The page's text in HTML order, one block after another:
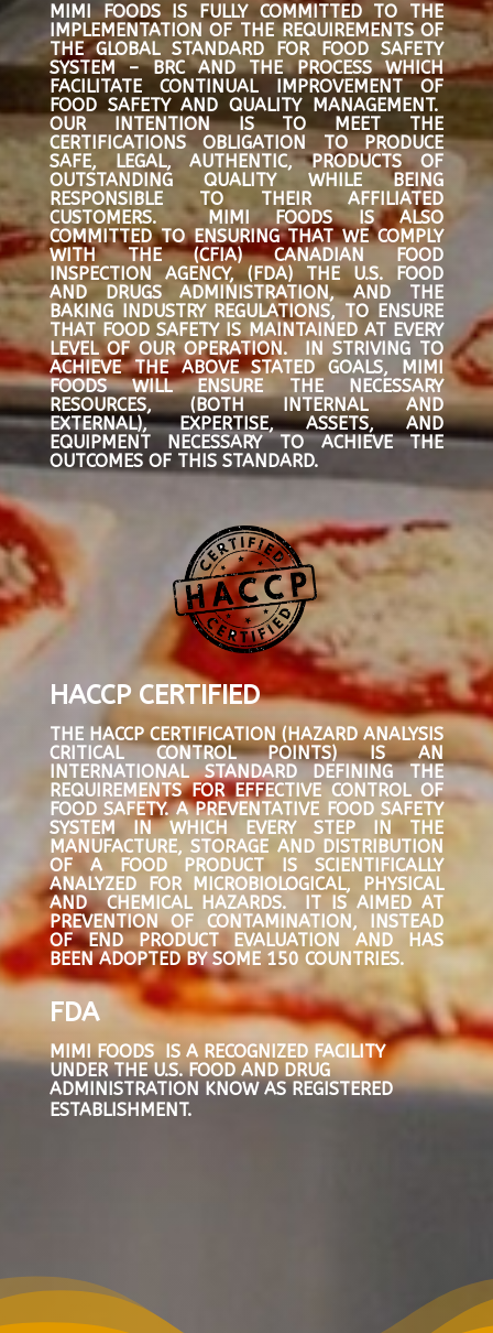
MIMI FOODS IS FULLY COMMITTED TO THE
IMPLEMENTATION OF THE REQUIREMENTS OF
THE GLOBAL STANDARD FOR FOOD SAFETY
SYSTEM – BRC AND THE PROCESS WHICH
FACILITATE CONTINUAL IMPROVEMENT OF
FOOD SAFETY AND QUALITY MANAGEMENT.
OUR INTENTION IS TO MEET THE
CERTIFICATIONS OBLIGATION TO PRODUCE
SAFE, LEGAL, AUTHENTIC, PRODUCTS OF
OUTSTANDING QUALITY WHILE BEING
RESPONSIBLE TO THEIR AFFILIATED
CUSTOMERS. MIMI FOODS IS ALSO
COMMITTED TO ENSURING THAT WE COMPLY
WITH THE (CFIA) CANADIAN FOOD
INSPECTION AGENCY, (FDA) THE U.S. FOOD
AND DRUGS ADMINISTRATION, AND THE
BAKING INDUSTRY REGULATIONS, TO ENSURE
THAT FOOD SAFETY IS MAINTAINED AT EVERY
LEVEL OF OUR OPERATION. IN STRIVING TO
ACHIEVE THE ABOVE STATED GOALS, MIMI
FOODS WILL ENSURE THE NECESSARY
RESOURCES, (BOTH INTERNAL AND
EXTERNAL), EXPERTISE, ASSETS, AND
EQUIPMENT NECESSARY TO ACHIEVE THE
OUTCOMES OF THIS STANDARD.
HACCP CERTIFIED
THE HACCP CERTIFICATION (HAZARD ANALYSIS
CRITICAL CONTROL POINTS) IS AN
INTERNATIONAL STANDARD DEFINING THE
REQUIREMENTS FOR EFFECTIVE CONTROL OF
FOOD SAFETY. A PREVENTATIVE FOOD SAFETY
SYSTEM IN WHICH EVERY STEP IN THE
MANUFACTURE, STORAGE AND DISTRIBUTION
OF A FOOD PRODUCT IS SCIENTIFICALLY
ANALYZED FOR MICROBIOLOGICAL, PHYSICAL
AND CHEMICAL HAZARDS. IT IS AIMED AT
PREVENTION OF CONTAMINATION, INSTEAD
OF END PRODUCT EVALUATION AND HAS
BEEN ADOPTED BY SOME 150 COUNTRIES.
FDA
MIMI FOODS IS A RECOGNIZED FACILITY
UNDER THE U.S. FOOD AND DRUG
ADMINISTRATION KNOW AS REGISTERED
ESTABLISHMENT.